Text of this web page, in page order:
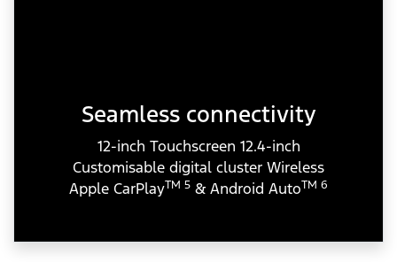
Seamless connectivity
12-inch Touchscreen 12.4-inch
Customisable digital cluster Wireless
Apple CarPlayTM 5 & Android AutoTM 6